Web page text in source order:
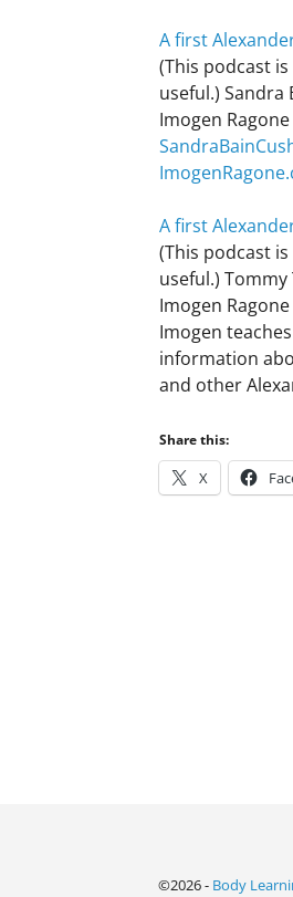
A first
(This podcast
useful.) Sandra
Imogen
A first
(This podcast
useful.)
Imogen
Imogen
information
and other
Share this:
X
©2026 - Body